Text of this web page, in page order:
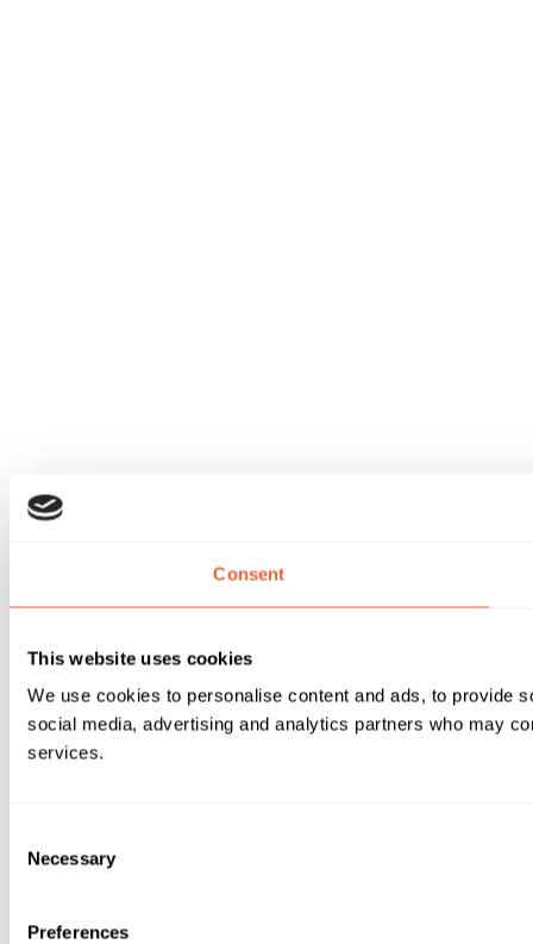
Consent
This website uses cookies
We use cookies to personalise content and ads, to provide
social media, advertising and analytics partners who may
services.
Selection
Necessary
Preferences